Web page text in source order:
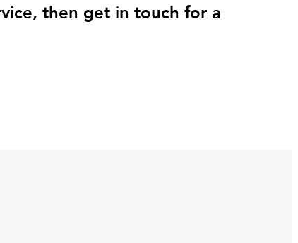
then get in touch for a